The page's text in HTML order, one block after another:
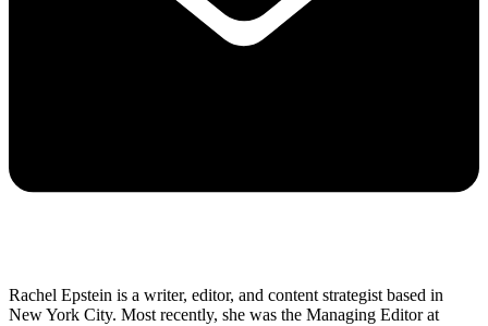
Rachel Epstein is a writer, editor, and content strategist based in
New York City. Most recently, she was the Managing Editor at